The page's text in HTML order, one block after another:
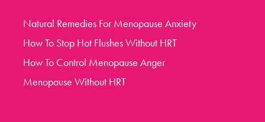
Natural Remedies For Menopause Anxiety
How To Stop Hot Flushes Without HRT
How To Control Menopause Anger
Menopause Without HRT